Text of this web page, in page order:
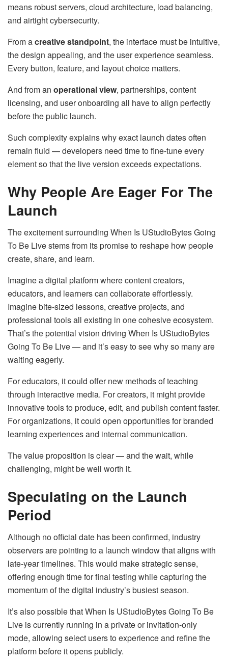
means robust servers, cloud architecture, load balancing,
and airtight cybersecurity.
From acreative standpoint, the interface must be intuitive,
the design appealing, and the user experience seamless.
Every button, feature, and layout choice matters.
And from an operational view, partnerships, content
licensing, and user onboarding all have to align perfectly
before the public launch.
Such complexity explains why exact launch dates often
remain fluid — developers need time to fine-tune every
element so that the live version exceeds expectations.
Why People Are Eager For The
Launch
The excitement surrounding When Is UStudioBytes Going
To Be Live stems from its promise to reshape how people
create, share, and learn.
Imagine a digital platform where content creators,
educators, and learners can collaborate effortlessly.
Imagine bite-sized lessons, creative projects, and
professional tools all existing in one cohesive ecosystem.
That’s the potential vision driving When Is UStudioBytes
Going To Be Live — and it’s easy to see why so many are
waiting eagerly.
For educators, it could offer new methods of teaching
through interactive media. For creators, it might provide
innovative tools to produce, edit, and publish content faster.
For organizations, it could open opportunities for branded
learning experiences and internal communication.
The value proposition is clear — and the wait, while
challenging, might be well worth it.
Speculating on the Launch
Period
Although no official date has been confirmed, industry
observers are pointing to a launch window that aligns with
late-year timelines. This would make strategic sense,
offering enough time for final testing while capturing the
momentum of the digital industry’s busiest season.
It’s also possible that When Is UStudioBytes Going To Be
Live is currently running in a private or invitation-only
mode, allowing select users to experience and refine the
platform before it opens publicly.